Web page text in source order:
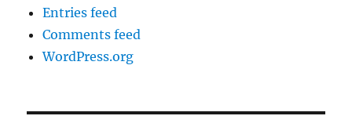
Entries feed
Comments feed
WordPress.org